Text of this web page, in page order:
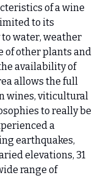
of a wine
to its
water, weather
of other plants and
availability of
allows the full
wines, viticultural
to really be
a
earthquakes,
elevations, 31
range of